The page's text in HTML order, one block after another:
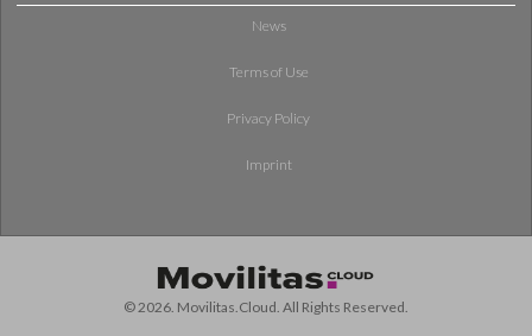
News
Terms of Use
Privacy Policy
Imprint
© 2026. Movilitas.Cloud. All Rights Reserved.